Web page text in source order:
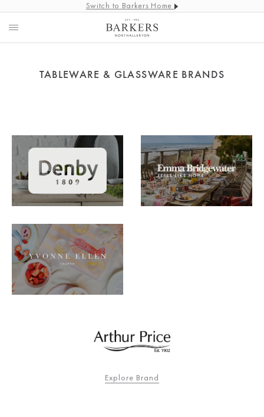
Switch to Barkers Home
TABLEWARE & GLASSWARE BRANDS
Explore Brand